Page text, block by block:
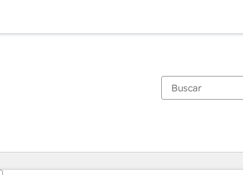
Estás actualmente enPágina
PáginaPáginaPáginaPáginaPáginaPáginaPáginaPáginaPáginaPágina